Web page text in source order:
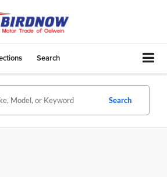
Search
Search